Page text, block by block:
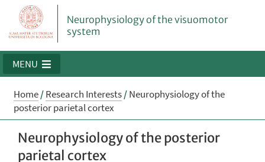
Neurophysiology of the visuomotor
system
MENU
Home/Research Interests/Neurophysiology of the
posterior parietal cortex
Neurophysiology of the posterior
parietal cortex